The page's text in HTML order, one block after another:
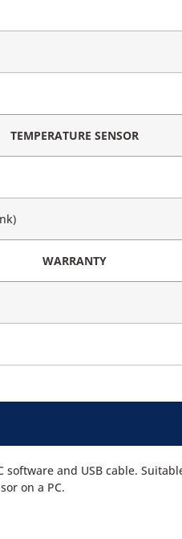
TEMPERATURE SENSOR
WARRANTY
software and USB cable.
on a PC.